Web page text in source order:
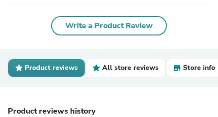
Write a Product Review
Product reviews All store reviews Store info
Product reviews history